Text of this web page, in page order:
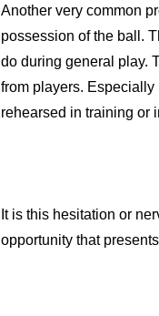
Another very common
possession of the ball.
do during general play.
from players.
rehearsed in training or
It is this hesitation or
opportunity that